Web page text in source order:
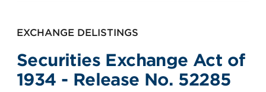
EXCHANGE DELISTINGS
Securities Exchange Act of
1934 - Release No. 52285